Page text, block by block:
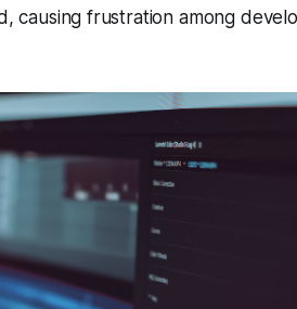
causing frustration among